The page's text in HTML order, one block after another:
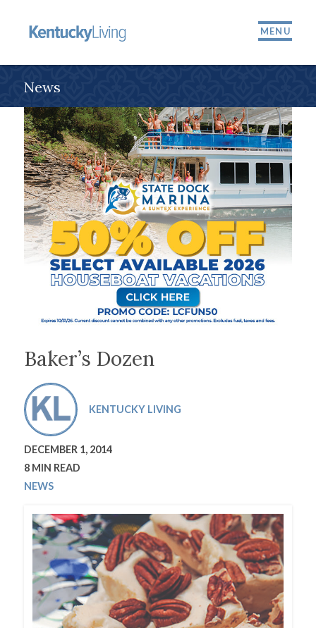
MENU
News
Baker’s Dozen
KENTUCKY LIVING
DECEMBER 1, 2014
8 MIN READ
NEWS